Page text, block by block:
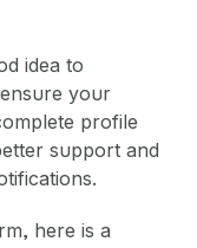
idea to
your
profile
support and
here is a